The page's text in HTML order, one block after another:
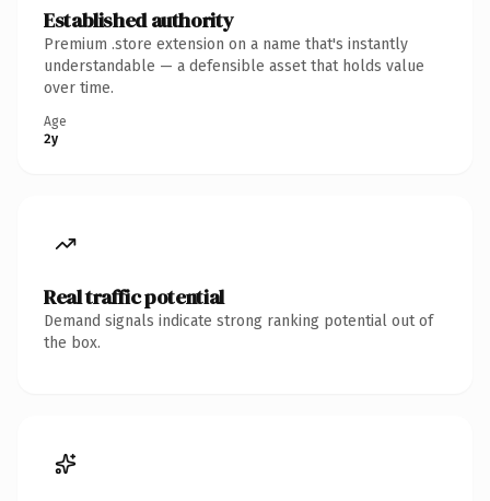
Established authority
Premium .store extension on a name that's instantly
understandable — a defensible asset that holds value
over time.
Age
2y
Real traffic potential
Demand signals indicate strong ranking potential out of
the box.